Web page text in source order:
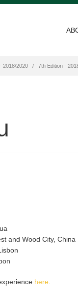
2018/2020 7th Edition -
and Wood City,
here